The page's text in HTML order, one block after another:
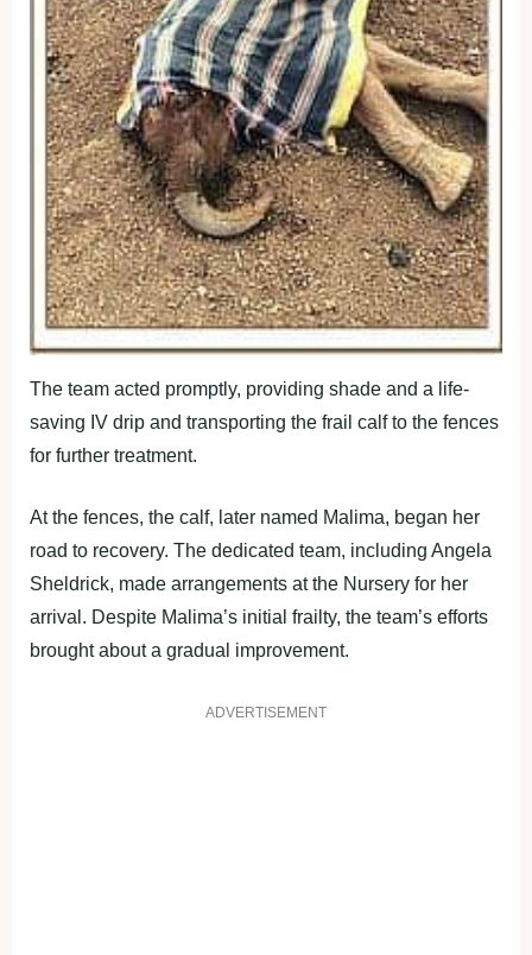
The team acted promptly, providing shade and a life-
saving IV drip and transporting the frail calf to the fences
for further treatment.
At the fences, the calf, later named Malima, began her
road to recovery. The dedicated team, including Angela
Sheldrick, made arrangements at the Nursery for her
arrival. Despite Malima’s initial frailty, the team’s efforts
brought about a gradual improvement.
ADVERTISEMENT